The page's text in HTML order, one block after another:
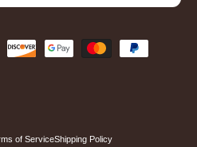
of ServiceShipping Policy